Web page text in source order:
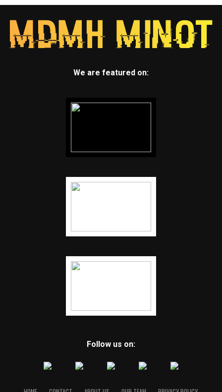
We are featured on:
Follow us on: